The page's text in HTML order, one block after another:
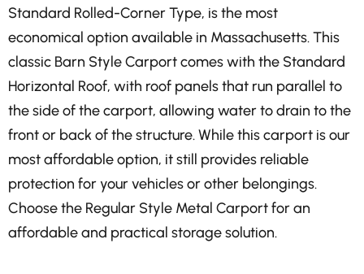
Standard Rolled-Corner Type, is the most
economical option available in Massachusetts. This
classic Barn Style Carport comes with the Standard
Horizontal Roof, with roof panels that run parallel to
the side of the carport, allowing water to drain to the
front or back of the structure. While this carport is our
most affordable option, it still provides reliable
protection for your vehicles or other belongings.
Choose the Regular Style Metal Carport for an
affordable and practical storage solution.